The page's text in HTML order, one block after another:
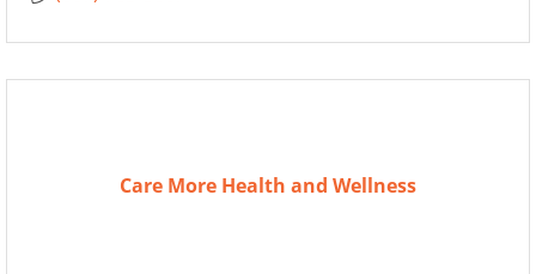
Care More Health and Wellness